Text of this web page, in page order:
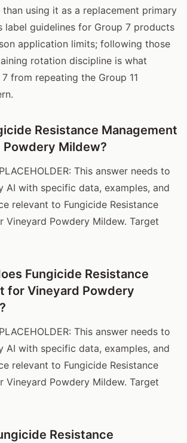
using it as a replacement primary
label guidelines for Group 7 products
application limits; following those
rotation discipline is what
from repeating the Group 11
Resistance Management
Mildew?
This answer needs to
AI with specific data, examples, and
relevant to Fungicide Resistance
Vineyard Powdery Mildew. Target
Fungicide Resistance
for Vineyard Powdery
This answer needs to
AI with specific data, examples, and
relevant to Fungicide Resistance
Vineyard Powdery Mildew. Target
Resistance